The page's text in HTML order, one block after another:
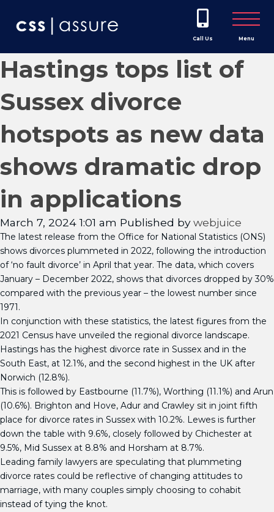
Call Us Menu
Hastings tops list of
Sussex divorce
hotspots as new data
shows dramatic drop
in applications
March 7, 2024 1:01 am Published bywebjuice
The latest release from the Office for National Statistics (ONS)
shows divorces plummeted in 2022, following the introduction
of ‘no fault divorce’ in April that year. The data, which covers
January – December 2022, shows that divorces dropped by 30%
compared with the previous year – the lowest number since
1971.
In conjunction with these statistics, the latest figures from the
2021 Census have unveiled the regional divorce landscape.
Hastings has the highest divorce rate in Sussex and in the
South East, at 12.1%, and the second highest in the UK after
Norwich (12.8%).
This is followed by Eastbourne (11.7%), Worthing (11.1%) and Arun
(10.6%). Brighton and Hove, Adur and Crawley sit in joint fifth
place for divorce rates in Sussex with 10.2%. Lewes is further
down the table with 9.6%, closely followed by Chichester at
9.5%, Mid Sussex at 8.8% and Horsham at 8.7%.
Leading family lawyers are speculating that plummeting
divorce rates could be reflective of changing attitudes to
marriage, with many couples simply choosing to cohabit
instead of tying the knot.